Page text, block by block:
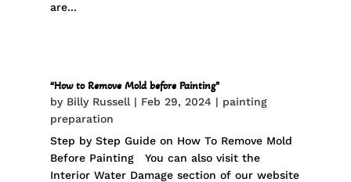
are...
“How to Remove Mold before Painting”
by Billy Russell | Feb 29, 2024 | painting
preparation
Step by Step Guide on How To Remove Mold
Before Painting You can also visit the
Interior Water Damage section of our website